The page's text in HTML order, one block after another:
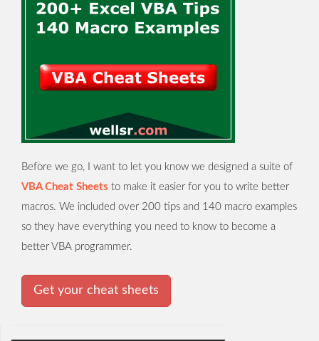
Before we go, I want to let you know we designed a suite of
VBA Cheat Sheets to make it easier for you to write better
macros. We included over 200 tips and 140 macro examples
so they have everything you need to know to become a
better VBA programmer.
Get your cheat sheets